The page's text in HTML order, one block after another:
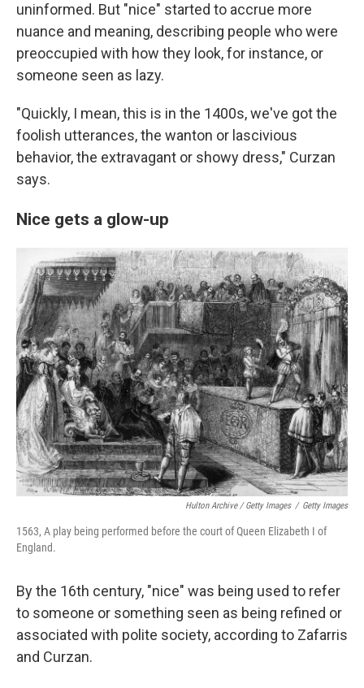
uninformed. But "nice" started to accrue more
nuance and meaning, describing people who were
preoccupied with how they look, for instance, or
someone seen as lazy.
"Quickly, I mean, this is in the 1400s, we've got the
foolish utterances, the wanton or lascivious
behavior, the extravagant or showy dress," Curzan
says.
Nice gets a glow-up
Hulton Archive / Getty Images / Getty Images
1563, A play being performed before the court of Queen Elizabeth I of
England.
By the 16th century, "nice" was being used to refer
to someone or something seen as being refined or
associated with polite society, according to Zafarris
and Curzan.